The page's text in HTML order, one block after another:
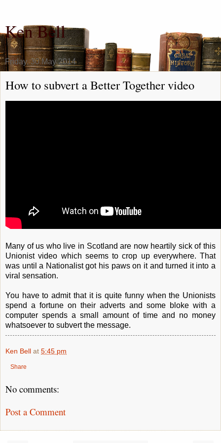
Ken Bell
Friday, 30 May 2014
How to subvert a Better Together video
Many of us who live in Scotland are now heartily sick of this
Unionist video which seems to crop up everywhere. That
was until a Nationalist got his paws on it and turned it into a
viral sensation.
You have to admit that it is quite funny when the Unionists
spend a fortune on their adverts and some bloke with a
computer spends a small amount of time and no money
whatsoever to subvert the message.
Ken Bell at 5:45 pm
Share
No comments:
Post a Comment